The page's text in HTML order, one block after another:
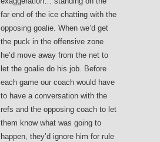
far end of the ice chatting with the
opposing goalie. When we’d get
the puck in the offensive zone
he’d move away from the net to
let the goalie do his job. Before
each game our coach would have
to have a conversation with the
refs and the opposing coach to let
them know what was going to
happen, they’d ignore him for rule